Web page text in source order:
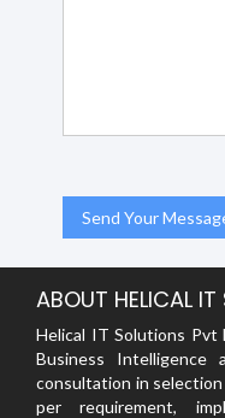
ABOUT HELICAL
Helical IT Solutions Pvt
Business
consultation in
per requirement,